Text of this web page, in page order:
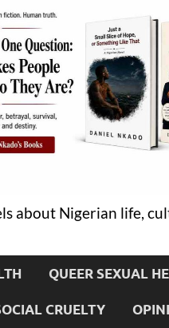
about Nigerian life,
QUEER SEXUAL
CRUELTY